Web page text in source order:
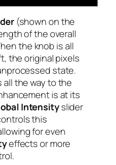
(shown on the
of the overall
the knob is all
the original pixels
state.
the way to the
is at its
Intensityslider
this
for even
effects or more